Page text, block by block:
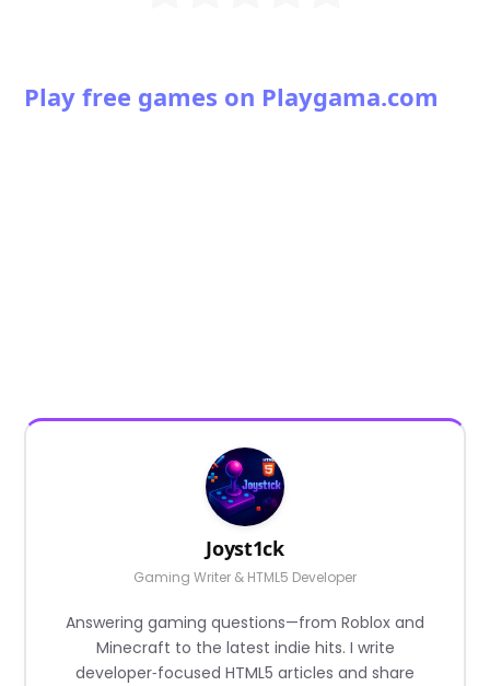
Play free games on Playgama.com
Joyst1ck
Gaming Writer & HTML5 Developer
Answering gaming questions—from Roblox and
Minecraft to the latest indie hits. I write
developer‑focused HTML5 articles and share